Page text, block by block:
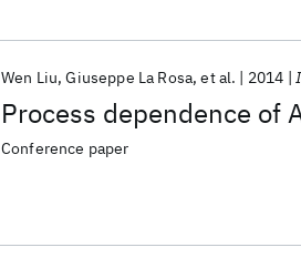
Process dependence of
Wen Liu Giuseppe La Rosa et al. 2014
Conference paper